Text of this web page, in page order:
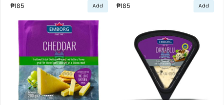
₱185 Add ₱185 Add